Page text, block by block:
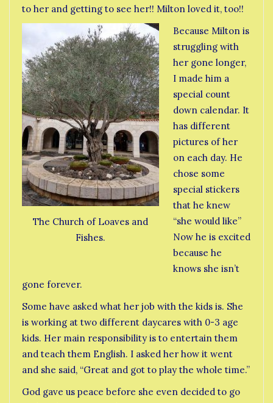
to her and getting to see her!! Milton loved it, too!!
The Church of Loaves and
Fishes.
Because Milton is
struggling with
her gone longer,
I made him a
special count
down calendar. It
has different
pictures of her
on each day. He
chose some
special stickers
that he knew
“she would like”
Now he is excited
because he
knows she isn’t
gone forever.
Some have asked what her job with the kids is. She
is working at two different daycares with 0-3 age
kids. Her main responsibility is to entertain them
and teach them English. I asked her how it went
and she said, “Great and got to play the whole time.”
God gave us peace before she even decided to go